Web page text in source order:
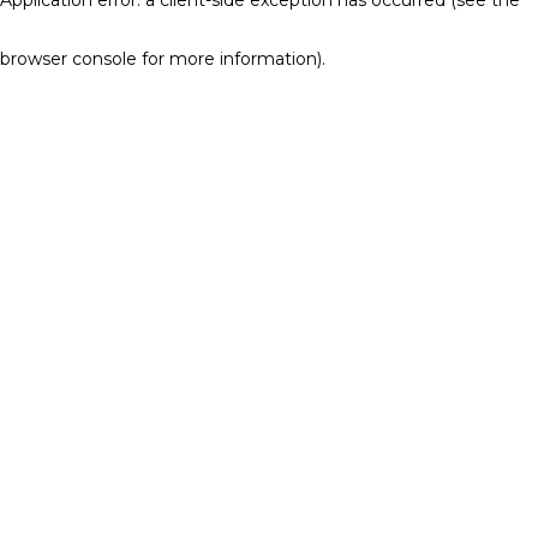
browser console for more information).